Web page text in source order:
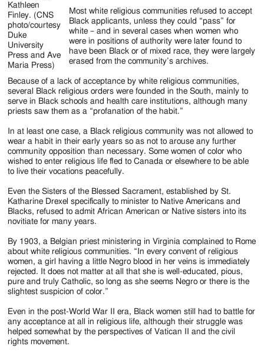
Kathleen
Finley. (CNS
photo/courtesy
Duke
University
Press and Ave
Maria Press)
Most white religious communities refused to accept
Black applicants, unless they could “pass” for
white – and in several cases when women who
were in positions of authority were later found to
have been Black or of mixed race, they were largely
erased from the community’s archives.
Because of a lack of acceptance by white religious communities,
several Black religious orders were founded in the South, mainly to
serve in Black schools and health care institutions, although many
priests saw them as a “profanation of the habit.”
In at least one case, a Black religious community was not allowed to
wear a habit in their early years so as not to arouse any further
community opposition than necessary. Some women of color who
wished to enter religious life fled to Canada or elsewhere to be able
to live their vocations peacefully.
Even the Sisters of the Blessed Sacrament, established by St.
Katharine Drexel specifically to minister to Native Americans and
Blacks, refused to admit African American or Native sisters into its
novitiate for many years.
By 1903, a Belgian priest ministering in Virginia complained to Rome
about white religious communities. “In every convent of religious
women, a girl having a little Negro blood in her veins is immediately
rejected. It does not matter at all that she is well-educated, pious,
pure and truly Catholic, so long as she seems Negro or there is the
slightest suspicion of color.”
Even in the post-World War II era, Black women still had to battle for
any acceptance at all in religious life, although their struggle was
helped somewhat by the perspectives of Vatican II and the civil
rights movement.